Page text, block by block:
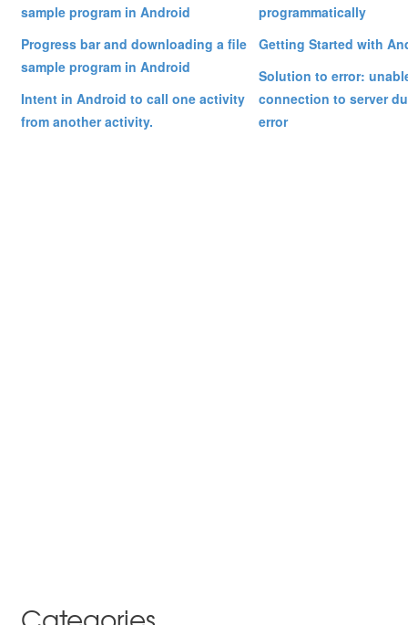
sample program in Android
Progress bar and downloading a file
sample program in Android
Intent in Android to call one activity
from another activity.
programmatically
Getting Started with
Solution to error:
connection to server
error